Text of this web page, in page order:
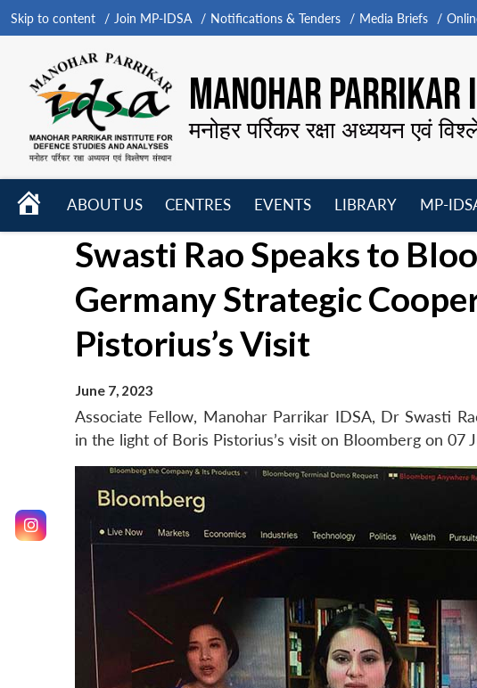
Skip to content Join MP-IDSA Notifications & Tenders Media Briefs
MANOHAR PARRIKAR
मनोहर पर्रिकर रक्षा अध्ययन एवं
HOME
ABOUT US
menu
CENTRES
menu
EVENTS
menu
LIBRARY
menu
MP-
Swasti Rao Speaks to
Germany Strategic
Pistorius’s Visit
June 7, 2023
Associate Fellow, Manohar Parrikar IDSA, Dr Swasti
in the light of Boris Pistorius’s visit on Bloomberg on 07